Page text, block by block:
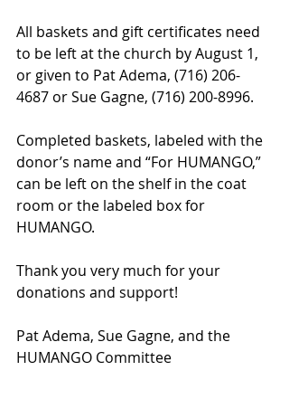
All baskets and gift certificates need
to be left at the church by August 1,
or given to Pat Adema, (716) 206-
4687 or Sue Gagne, (716) 200-8996.
Completed baskets, labeled with the
donor’s name and “For HUMANGO,”
can be left on the shelf in the coat
room or the labeled box for
HUMANGO.
Thank you very much for your
donations and support!
Pat Adema, Sue Gagne, and the
HUMANGO Committee